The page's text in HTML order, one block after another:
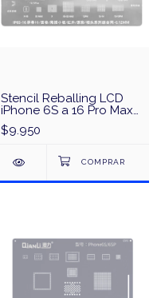
Stencil Reballing LCD
iPhone 6S a 16 Pro Max
Amaoe
$9.950